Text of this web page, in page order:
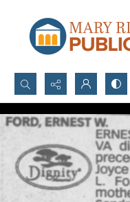
Search...
Advanced search